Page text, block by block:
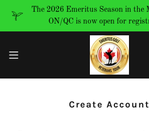
The 2026 Emeritus Season in the
ON/QC is now open for
Create Account